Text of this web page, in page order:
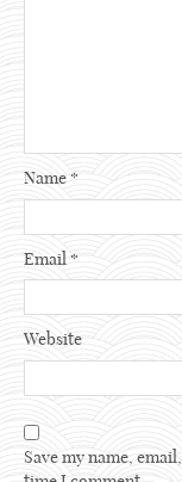
Name*
Email *
Website
Save my name,